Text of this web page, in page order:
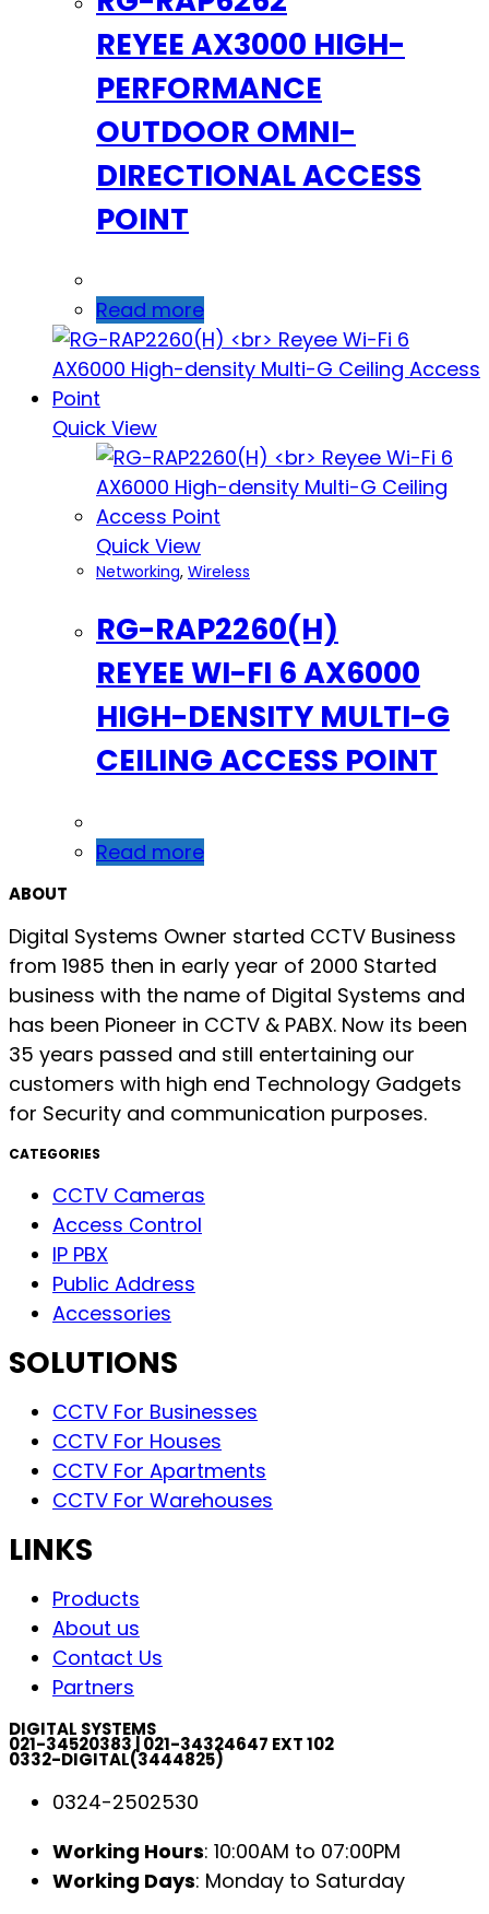
REYEE AX3000 HIGH-
PERFORMANCE
OUTDOOR OMNI-
DIRECTIONAL ACCESS
POINT
Read more
Quick View
Quick View
Networking, Wireless
RG-RAP2260(H)
REYEE WI-FI 6 AX6000
HIGH-DENSITY MULTI-G
CEILING ACCESS POINT
Read more
ABOUT
Digital Systems Owner started CCTV Business
from 1985 then in early year of 2000 Started
business with the name of Digital Systems and
has been Pioneer in CCTV & PABX. Now its been
35 years passed and still entertaining our
customers with high end Technology Gadgets
for Security and communication purposes.
CATEGORIES
CCTV Cameras
Access Control
IP PBX
Public Address
Accessories
SOLUTIONS
CCTV For Businesses
CCTV For Houses
CCTV For Apartments
CCTV For Warehouses
LINKS
Products
About us
Contact Us
Partners
DIGITAL SYSTEMS
021-34520383 | 021-34324647 EXT 102
0332-DIGITAL(3444825)
0324-2502530
Working Hours: 10:00AM to 07:00PM
Working Days: Monday to Saturday